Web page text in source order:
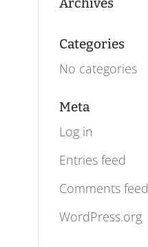
Categories
No categories
Meta
Log in
Entries feed
Comments feed
WordPress.org